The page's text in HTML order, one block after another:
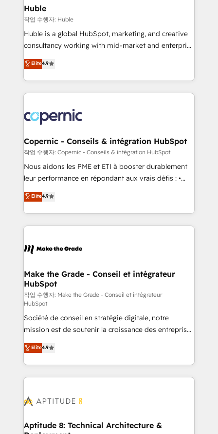
market execution. Why B2B Businesses Choose RP: -
Secure: Soc2 compliant 🛡️ - Pricing: Implementations
starting at $1,5k 💵 - Speed: Launch in 14 days ⚡ -
Global: 75+ RPers across five continents 🌐 - Scale:
HubSpot Partner 🪴 - Sales Hub: More
implementations than any other Partner 💻 -
agency for an Ops problem. Don't hire a technical
agency for a growth problem. Hire a partner built to
Huble
작업 수행자: Huble
Huble is a global HubSpot, marketing, and creative
consultancy working with mid-market and enterprise
businesses. We go beyond implementation, shaping
the strategy, processes, and teams that turn
HubSpot into a genuine growth engine. Named
HubSpot's Global Partner of the Year in 2024,
worldwide, and with over 15 years in the ecosystem,
Huble has built a track record that speaks for itself.
One company, one operating model, delivering
across offices and consulting teams in the UK, USA,
Canada, Germany, France, Belgium, Singapore, and
South Africa. Certified compliant with ISO/IEC
international offices and 175+ employees.
Elite4.9
Copernic - Conseils & intégration HubSpot
작업 수행자: Copernic - Conseils & intégration HubSpot
Nous aidons les PME et ETI à booster durablement
leur performance en répondant aux vrais défis : •
Intégration de HubSpot avec d’autres outils (ERP,
téléphonie, etc.) • Alignement des équipes grâce à un
outil et des données partagées • Amélioration de la
collecte et de l’analyse des données pour des
de la productivité des équipes Notre équipe de 30
avec un engagement total, alignant processus
métiers et technologie, et guidant vos équipes à
travers le changement, tout en centrant vos objectifs
d’entreprise. Grâce à une méthodologie éprouvée
auprès de plus de 400 clients, nous comprenons
rapidement vos enjeux et intégrons parfaitement
HubSpot dans votre organisation. Pour toute
question technique ou besoin de structuration de
votre projet HubSpot, contactez notre équipe pour
un échange dédié.
Elite4.9
Make the Grade - Conseil et intégrateur
HubSpot
작업 수행자: Make the Grade - Conseil et intégrateur
HubSpot
Société de conseil en stratégie digitale, notre
mission est de soutenir la croissance des entreprises
B2B à travers l’acquisition de nouveaux clients,
l'intégration CRM et le développement des revenus
auprès de vos comptes existants. En France et à
l'international, nous travaillons avec des ETI
delà d’une simple transformation digitale et des
➤ L’intégration de CRM et de méthodologie RevOps
Elite4.9
Aptitude 8: Technical Architecture &